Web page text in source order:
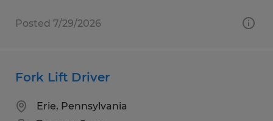
Posted 7/29/2026
Fork Lift Driver
Erie, Pennsylvania